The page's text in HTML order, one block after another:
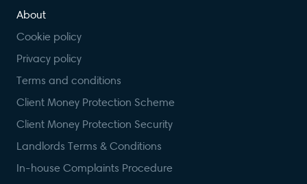
About
Cookie policy
Privacy policy
Terms and conditions
Client Money Protection Scheme
Client Money Protection Security
Landlords Terms & Conditions
In-house Complaints Procedure